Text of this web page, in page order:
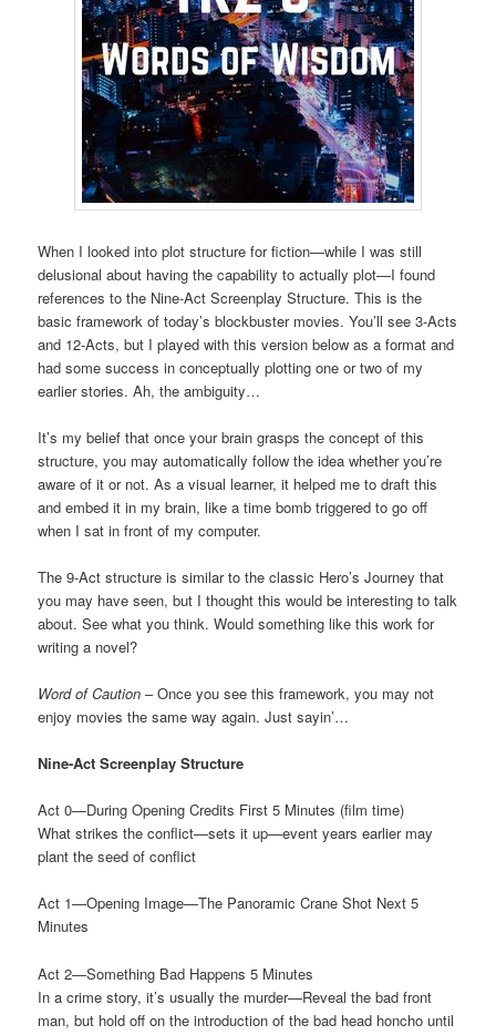
When I looked into plot structure for fiction—while I was still
delusional about having the capability to actually plot—I found
references to the Nine-Act Screenplay Structure. This is the
basic framework of today’s blockbuster movies. You’ll see 3-Acts
and 12-Acts, but I played with this version below as a format and
had some success in conceptually plotting one or two of my
earlier stories. Ah, the ambiguity…
It’s my belief that once your brain grasps the concept of this
structure, you may automatically follow the idea whether you’re
aware of it or not. As a visual learner, it helped me to draft this
and embed it in my brain, like a time bomb triggered to go off
when I sat in front of my computer.
The 9-Act structure is similar to the classic Hero’s Journey that
you may have seen, but I thought this would be interesting to talk
about. See what you think. Would something like this work for
writing a novel?
Word of Caution – Once you see this framework, you may not
enjoy movies the same way again. Just sayin’…
Nine-Act Screenplay Structure
Act 0—During Opening Credits First 5 Minutes (film time)
What strikes the conflict—sets it up—event years earlier may
plant the seed of conflict
Act 1—Opening Image—The Panoramic Crane Shot Next 5
Minutes
Act 2—Something Bad Happens 5 Minutes
In a crime story, it’s usually the murder—Reveal the bad front
man, but hold off on the introduction of the bad head honcho until